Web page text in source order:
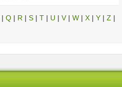
| Q | R | S | T | U | V| W | X | Y | Z |